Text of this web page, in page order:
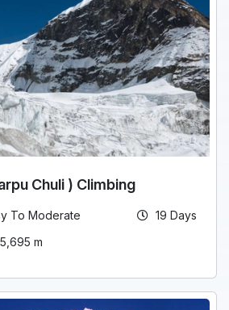
Chuli ) Climbing
To Moderate
19 Days
5,695 m